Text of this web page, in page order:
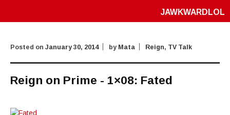
JAWKWARDLOL
Posted on January 30, 2014 by Mata Reign, TV Talk
Reign on Prime - 1×08: Fated